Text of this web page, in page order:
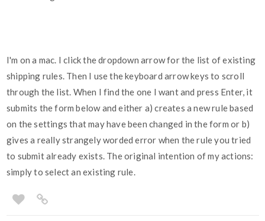
I'm on a mac. I click the dropdown arrow for the list of existing
shipping rules. Then I use the keyboard arrow keys to scroll
through the list. When I find the one I want and press Enter, it
submits the form below and either a) creates a new rule based
on the settings that may have been changed in the form or b)
gives a really strangely worded error when the rule you tried
to submit already exists. The original intention of my actions:
simply to select an existing rule.